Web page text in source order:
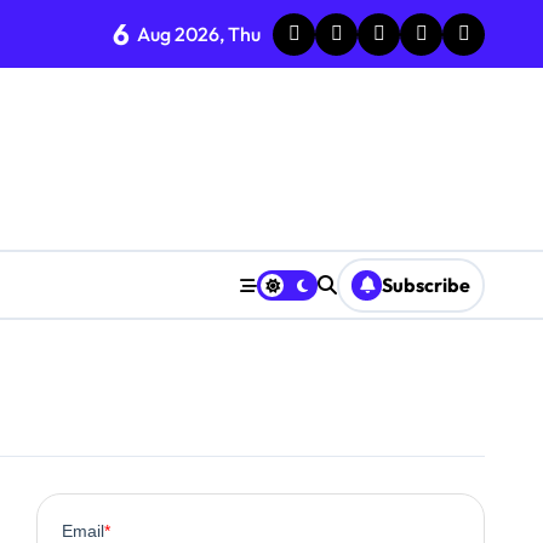
6 Aug 2026, Thu
Subscribe